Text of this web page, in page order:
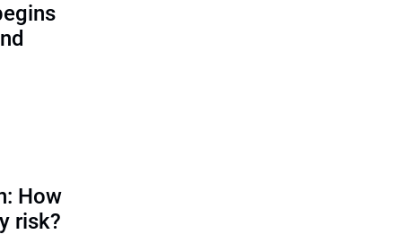
How
risk?